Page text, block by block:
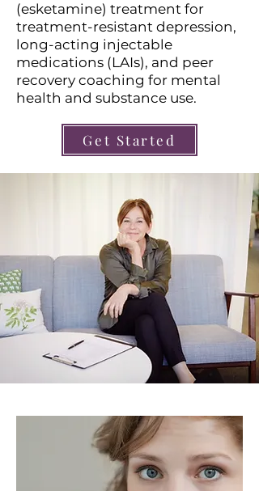
(esketamine) treatment for
treatment-resistant depression,
long-acting injectable
medications (LAIs), and peer
recovery coaching for mental
health and substance use.
Get Started